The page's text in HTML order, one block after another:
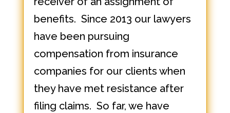
benefits. Since 2013 our lawyers
have been pursuing
compensation from insurance
companies for our clients when
they have met resistance after
filing claims. So far, we have